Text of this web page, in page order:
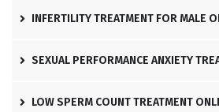
INFERTILITY TREATMENT FOR MALE
SEXUAL PERFORMANCE ANXIETY
LOW SPERM COUNT TREATMENT